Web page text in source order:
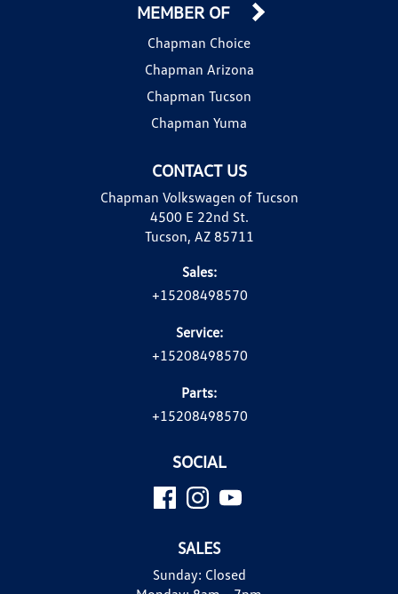
CONTACT US
Chapman Volkswagen of Tucson
4500 E 22nd St.
Tucson, AZ 85711
Sales:
+15208498570
Service:
+15208498570
Parts:
+15208498570
MEMBER OF
Chapman Choice
Chapman Arizona
Chapman Tucson
Chapman Yuma
SOCIAL
SALES
Sunday: Closed